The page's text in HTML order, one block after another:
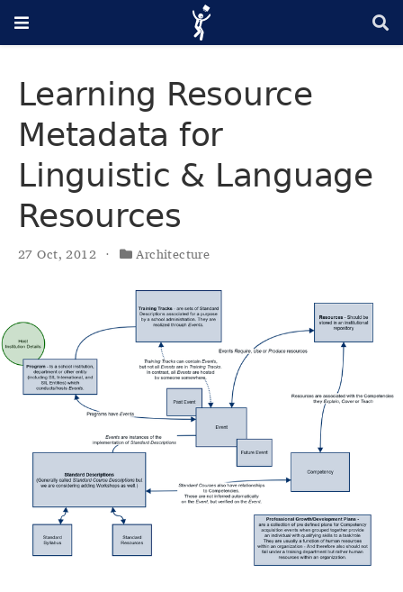
Learning Resource
Metadata for
Linguistic & Language
Resources
27 Oct, 2012 Architecture